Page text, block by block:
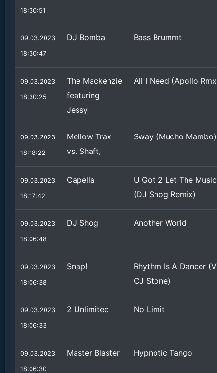
18:30:51
09.03.2023
18:30:47
DJ Bomba Bass Brummt
09.03.2023
18:30:25
The Mackenzie
featuring
Jessy
All I Need (Apollo
09.03.2023
18:18:22
Mellow Trax
vs. Shaft,
Sway (Mucho Mambo)
09.03.2023
18:17:42
Capella
U Got 2 Let The Music
(DJ Shog Remix)
09.03.2023
18:06:48
DJ Shog Another World
09.03.2023
18:06:38
Snap!
Rhythm Is A Dancer
CJ Stone)
09.03.2023
18:06:33
2 Unlimited No Limit
09.03.2023
18:06:30
Master Blaster Hypnotic Tango